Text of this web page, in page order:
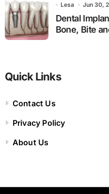
Lesa Jun 30,
Dental
Bone, Bite
Quick Links
Contact Us
Privacy Policy
About Us